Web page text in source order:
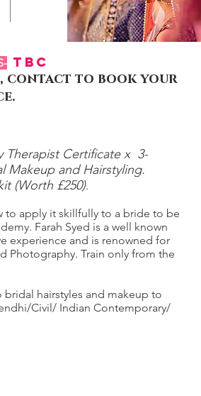
TBC
, contact to book your
Certificate x 3-
Makeup and Hairstyling.
(Worth £250).
to apply it skillfully to a bride to be
Farah Syed is a well known
experience and is renowned for
Photography. Train only from the
hairstyles and makeup to
Civil/ Indian Contemporary/